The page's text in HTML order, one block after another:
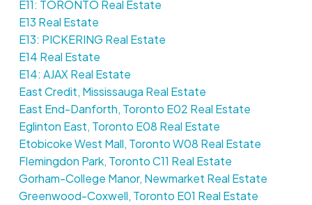
E11: TORONTO Real Estate
E13 Real Estate
E13: PICKERING Real Estate
E14 Real Estate
E14: AJAX Real Estate
East Credit, Mississauga Real Estate
East End-Danforth, Toronto E02 Real Estate
Eglinton East, Toronto E08 Real Estate
Etobicoke West Mall, Toronto W08 Real Estate
Flemingdon Park, Toronto C11 Real Estate
Gorham-College Manor, Newmarket Real Estate
Greenwood-Coxwell, Toronto E01 Real Estate